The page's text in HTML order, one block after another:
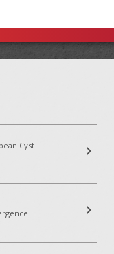
Cyst
chevron_right
chevron_right